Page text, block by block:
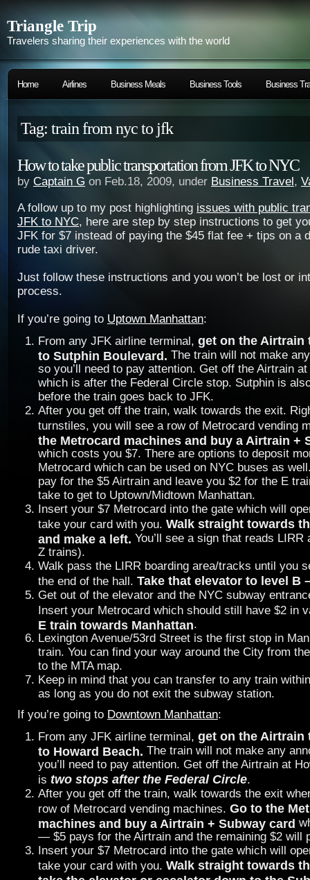
Triangle Trip
Travelers sharing their experiences with the world
Home Airlines Business Meals Business Tools Business
Tag: train from nyc to jfk
How to take public transportation from JFK to NYC
by Captain G on Feb.18, 2009, under Business Travel,
A follow up to my post highlighting issues with public
JFK to NYC, here are step by step instructions to get
JFK for $7 instead of paying the $45 flat fee + tips on a
rude taxi driver.
Just follow these instructions and you won’t be lost or
process.
If you’re going to Uptown Manhattan:
From any JFK airline terminal, get on the Airtrain
to Sutphin Boulevard. The train will not make
so you’ll need to pay attention. Get off the Airtrain
which is after the Federal Circle stop. Sutphin is
before the train goes back to JFK.
After you get off the train, walk towards the exit.
turnstiles, you will see a row of Metrocard vending
the Metrocard machines and buy a Airtrain +
which costs you $7. There are options to deposit
Metrocard which can be used on NYC buses as
pay for the $5 Airtrain and leave you $2 for the E
take to get to Uptown/Midtown Manhattan.
Insert your $7 Metrocard into the gate which will
take your card with you. Walk straight towards
and make a left. You’ll see a sign that reads
Z trains).
Walk pass the LIRR boarding area/tracks until you
the end of the hall. Take that elevator to level B
Get out of the elevator and the NYC subway
Insert your Metrocard which should still have $2 in
E train towards Manhattan.
Lexington Avenue/53rd Street is the first stop in
train. You can find your way around the City from
to the MTA map.
Keep in mind that you can transfer to any train
as long as you do not exit the subway station.
If you’re going to Downtown Manhattan:
From any JFK airline terminal, get on the Airtrain
to Howard Beach. The train will not make any
you’ll need to pay attention. Get off the Airtrain at
is two stops after the Federal Circle.
After you get off the train, walk towards the exit
row of Metrocard vending machines. Go to the
machines and buy a Airtrain + Subway card
— $5 pays for the Airtrain and the remaining $2 will
Insert your $7 Metrocard into the gate which will
take your card with you. Walk straight towards